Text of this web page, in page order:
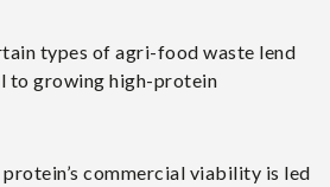
types of agri-food waste lend
to growing high-protein
commercial viability is led